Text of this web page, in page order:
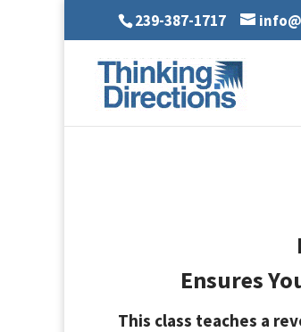
239-387-1717
Ensures
This class teaches a